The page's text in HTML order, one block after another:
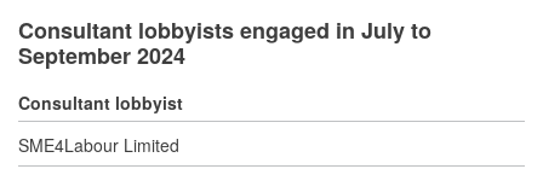
Consultant lobbyists engaged in July to
September 2024
Consultant lobbyist
SME4Labour Limited